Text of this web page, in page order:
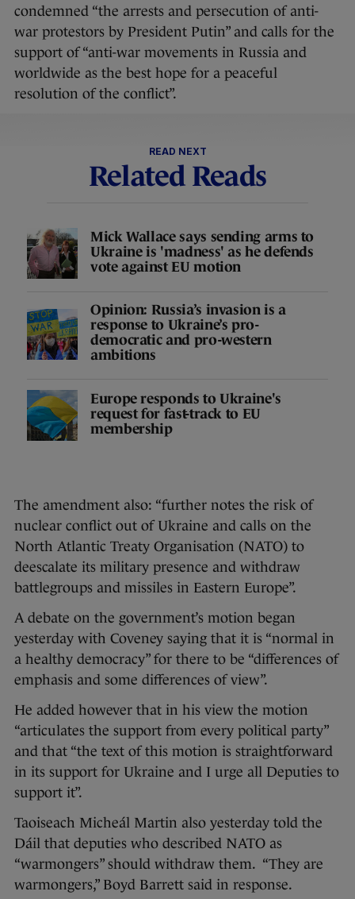
condemned “the arrests and persecution of anti-
war protestors by President Putin” and calls for the
support of “anti-war movements in Russia and
worldwide as the best hope for a peaceful
resolution of the conflict”.
READ NEXT
Related Reads
Mick Wallace says sending arms to
Ukraine is 'madness' as he defends
vote against EU motion
Opinion: Russia’s invasion is a
response to Ukraine’s pro-
democratic and pro-western
ambitions
Europe responds to Ukraine's
request for fast-track to EU
membership
The amendment also: “further notes the risk of
nuclear conflict out of Ukraine and calls on the
North Atlantic Treaty Organisation (NATO) to
deescalate its military presence and withdraw
battlegroups and missiles in Eastern Europe”.
A debate on the government’s motion began
yesterday with Coveney saying that it is “normal in
a healthy democracy” for there to be “differences of
emphasis and some differences of view”.
He added however that in his view the motion
“articulates the support from every political party”
and that “the text of this motion is straightforward
in its support for Ukraine and I urge all Deputies to
support it”.
Taoiseach Micheál Martin also yesterday told the
Dáil that deputies who described NATO as
“warmongers” should withdraw them. “They are
warmongers,” Boyd Barrett said in response.